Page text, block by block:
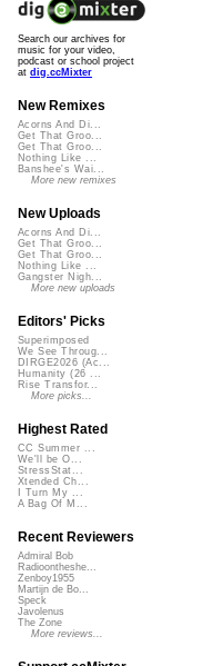
Search our archives for
music for your video,
podcast or school project
at dig.ccMixter
New Remixes
Acorns And Di...
Get That Groo...
Get That Groo...
Nothing Like ...
Banshee's Wai...
More new remixes
New Uploads
Acorns And Di...
Get That Groo...
Get That Groo...
Nothing Like ...
Gangster Nigh...
More new uploads
Editors' Picks
Superimposed
We See Throug...
DIRGE2026 (Ac...
Humanity (26 ...
Rise Transfor...
More picks...
Highest Rated
CC Summer ...
We'll be O...
StressStat...
Xtended Ch...
I Turn My ...
A Bag Of M...
Recent Reviewers
Admiral Bob
Radioontheshe...
Zenboy1955
Martijn de Bo...
Speck
Javolenus
The Zone
More reviews...